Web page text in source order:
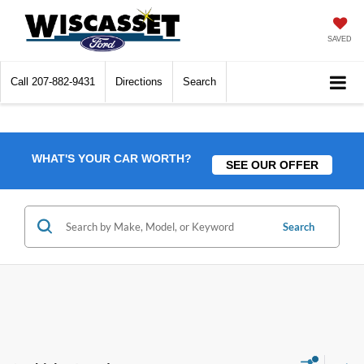
SAVED
Call 207-882-9431 Directions Search
WHAT'S YOUR CAR WORTH? SEE OUR OFFER
Search